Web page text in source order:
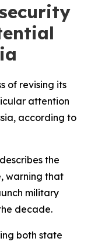
of revising its
attention
according to
the
warning that
military
decade.
both state